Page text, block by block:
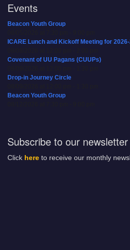
Events
Beacon Youth Group
ICARE Lunch and Kickoff Meeting for
Covenant of UU Pagans (CUUPs)
Drop-in Journey Circle
Beacon Youth Group
Subscribe to our newsletter
Click here to receive our monthly